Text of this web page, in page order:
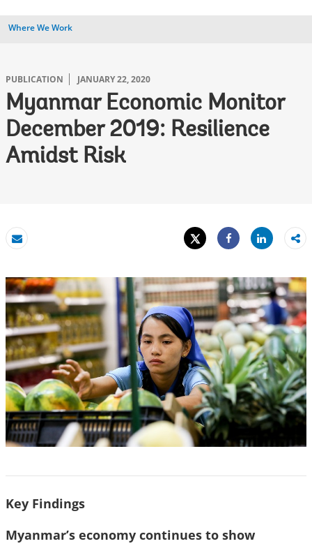
Where We Work
PUBLICATION JANUARY 22, 2020
Myanmar Economic Monitor
December 2019: Resilience
Amidst Risk
Email
Tweet
Share
Share
Key Findings
Myanmar’s economy continues to show